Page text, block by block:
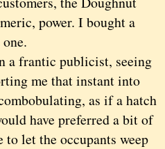
power. I bought a
.
frantic publicist, seeing
me that instant into
as if a hatch
have preferred a bit of
to let the occupants weep